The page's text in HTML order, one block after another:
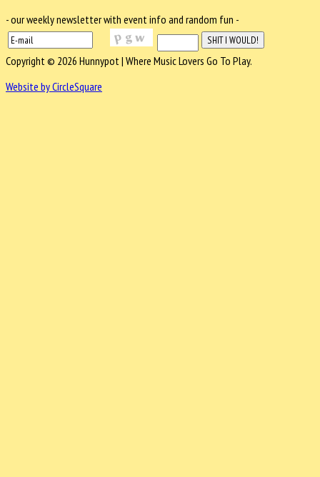
- our weekly newsletter with event info and random fun -
Copyright © 2026 Hunnypot | Where Music Lovers Go To Play.
Website by CircleSquare